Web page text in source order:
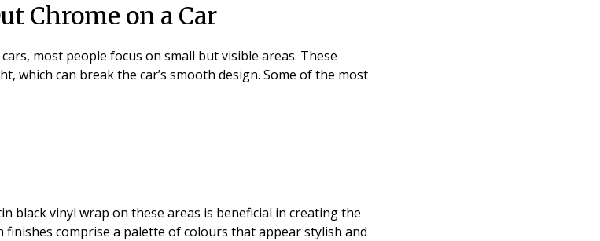
Chrome on a Car
most people focus on small but visible areas. These
which can break the car’s smooth design. Some of the most
black vinyl wrap on these areas is beneficial in creating the
finishes comprise a palette of colours that appear stylish and